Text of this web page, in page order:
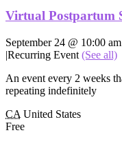
Virtual Postpartum
September 24 @ 10:00 am
|Recurring Event (See all)
An event every 2 weeks
repeating indefinitely
CA United States
Free